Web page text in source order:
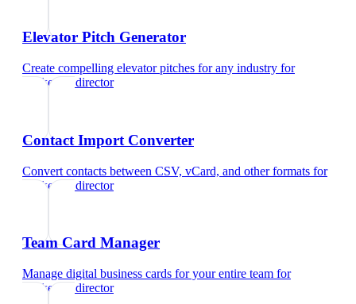
Elevator Pitch Generator
Create compelling elevator pitches for any industry for
marketing director
Contact Import Converter
Convert contacts between CSV, vCard, and other formats for
marketing director
Team Card Manager
Manage digital business cards for your entire team for
marketing director